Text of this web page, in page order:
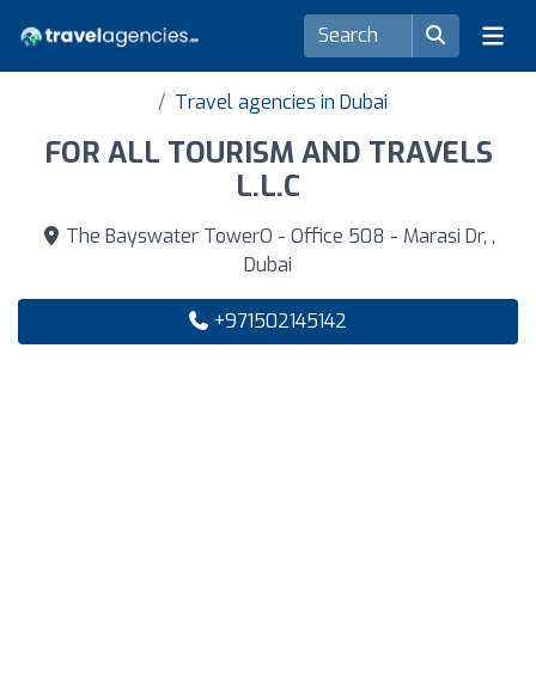
Travel agencies in Dubai
FOR ALL TOURISM AND TRAVELS
L.L.C
The Bayswater TowerO - Office 508 - Marasi Dr, ,
Dubai
+971502145142